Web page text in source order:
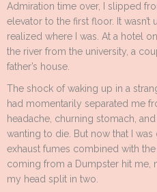
Admiration time over, I slipped
elevator to the first floor. It wasn’t
realized where I was. At a hotel
the river from the university, a
father’s house.
The shock of waking up in a
had momentarily separated me
headache, churning stomach,
wanting to die. But now that I
exhaust fumes combined with
coming from a Dumpster hit me,
my head split in two.